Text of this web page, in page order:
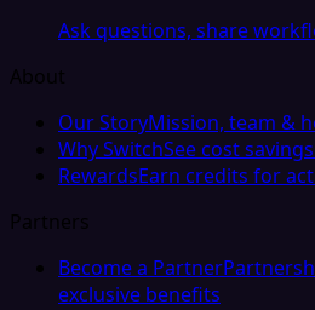
Ask questions, share
About
Our StoryMission, team &
Why SwitchSee cost
RewardsEarn credits for
Partners
Become a Partner
exclusive benefits